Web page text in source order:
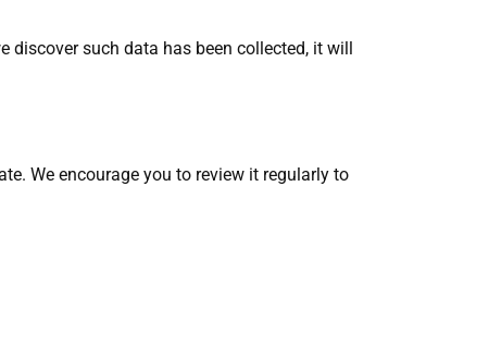
such data has been collected, it will
We encourage you to review it regularly to